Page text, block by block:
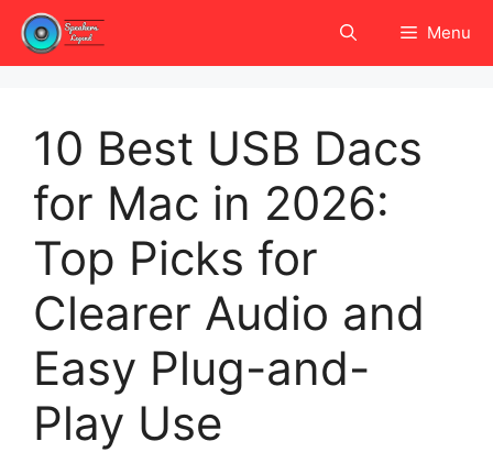
Skip
content
Menu
10 Best USB Dacs
for Mac in 2026:
Top Picks for
Clearer Audio and
Easy Plug-and-
Play Use